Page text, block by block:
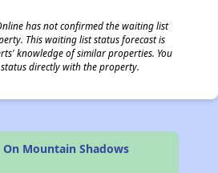
has not confirmed the waiting list
This waiting list status forecast is
knowledge of similar properties. You
directly with the property.
Mountain Shadows